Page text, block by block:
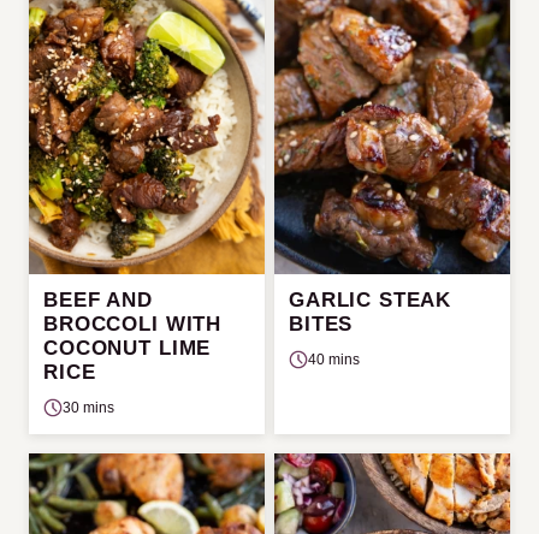
BEEF AND
BROCCOLI WITH
COCONUT LIME
RICE
30 mins
GARLIC STEAK
BITES
40 mins